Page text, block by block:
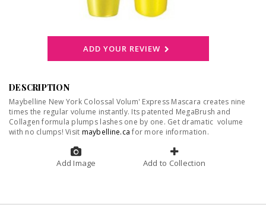
ADD YOUR REVIEW
DESCRIPTION
Maybelline New York Colossal Volum' Express Mascara creates nine
times the regular volume instantly. Its patented MegaBrush and
Collagen formula plumps lashes one by one. Get dramatic volume
with no clumps! Visit maybelline.ca for more information.
Add Image Add to Collection